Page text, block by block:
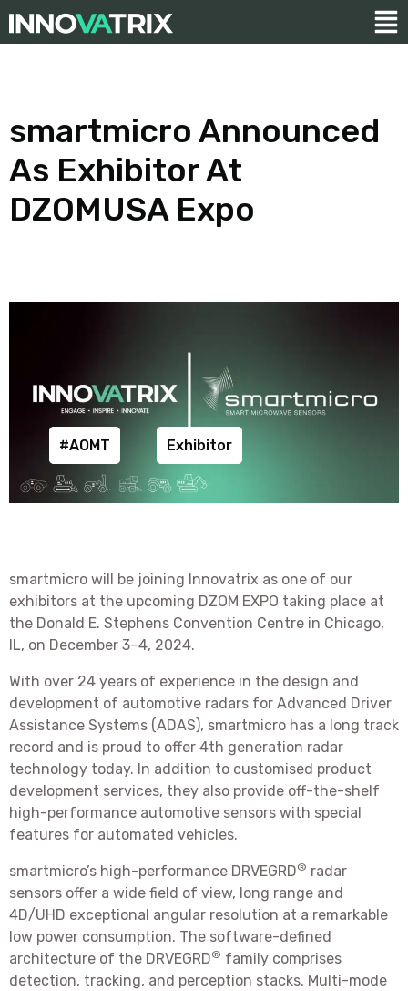
smartmicro Announced
As Exhibitor At
DZOMUSA Expo
#AOMT Exhibitor
smartmicro will be joining Innovatrix as one of our
exhibitors at the upcoming DZOM EXPO taking place at
the Donald E. Stephens Convention Centre in Chicago,
IL, on December 3–4, 2024.
With over 24 years of experience in the design and
development of automotive radars for Advanced Driver
Assistance Systems (ADAS), smartmicro has a long track
record and is proud to offer 4th generation radar
technology today. In addition to customised product
development services, they also provide off-the-shelf
high-performance automotive sensors with special
features for automated vehicles.
smartmicro’s high-performance DRVEGRD® radar
sensors offer a wide field of view, long range and
4D/UHD exceptional angular resolution at a remarkable
low power consumption. The software-defined
architecture of the DRVEGRD® family comprises
detection, tracking, and perception stacks. Multi-mode